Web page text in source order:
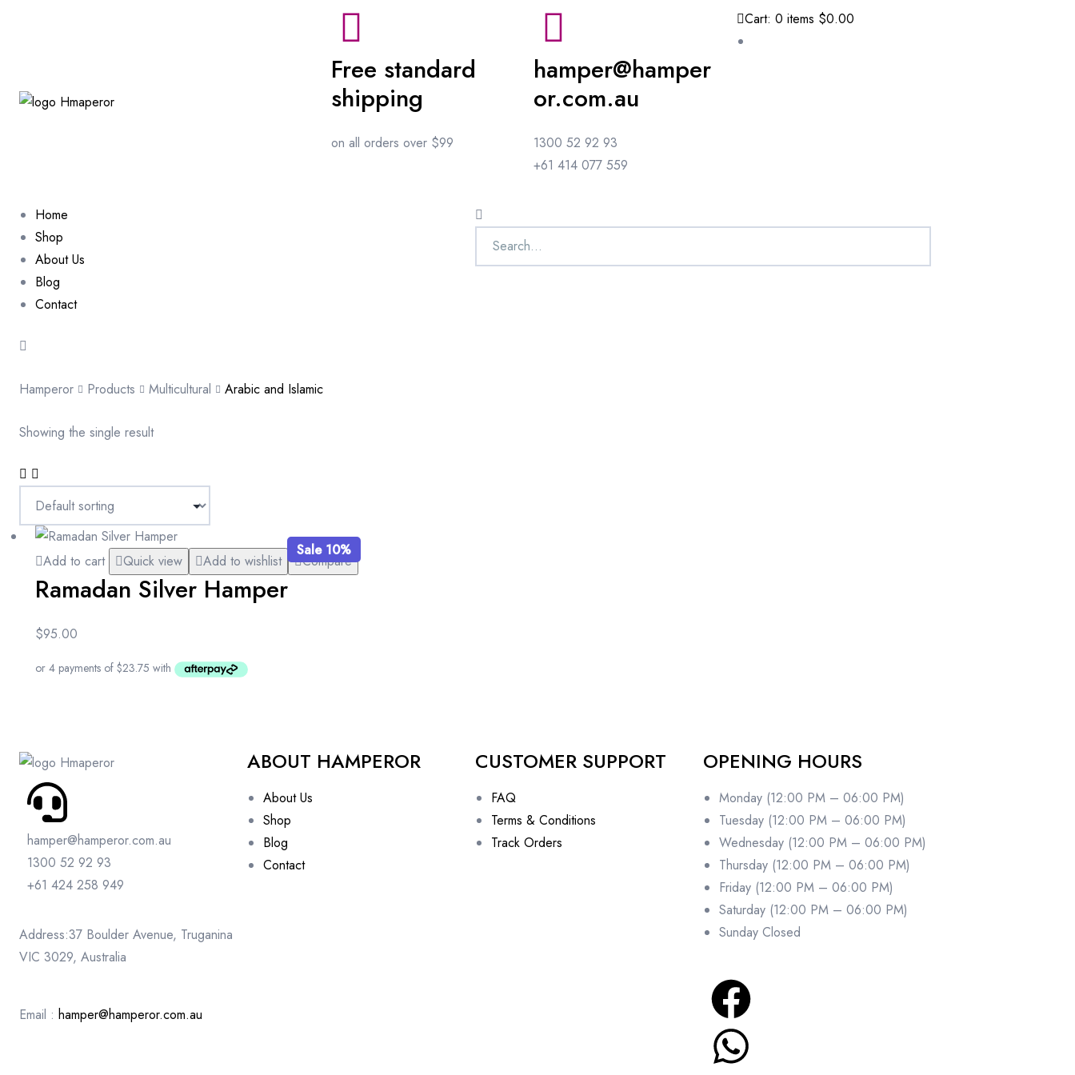
Free standard
shipping
on all orders over $99
hamper@hamper
or.com.au
1300 52 92 93
+61 414 077 559
Cart: 0 items $0.00
Home
Shop
About Us
Blog
Contact
Hamperor Products Multicultural Arabic and Islamic
Showing the single result
Sale 10%
Add to cart Quick view Add to wishlist Compare
Ramadan Silver Hamper
$95.00
hamper@hamperor.com.au
1300 52 92 93
+61 424 258 949
Address:37 Boulder Avenue, Truganina
VIC 3029, Australia
Email : hamper@hamperor.com.au
ABOUT HAMPEROR
About Us
Shop
Blog
Contact
CUSTOMER SUPPORT
FAQ
Terms & Conditions
Track Orders
OPENING HOURS
Monday (12:00 PM – 06:00 PM)
Tuesday (12:00 PM – 06:00 PM)
Wednesday (12:00 PM – 06:00 PM)
Thursday (12:00 PM – 06:00 PM)
Friday (12:00 PM – 06:00 PM)
Saturday (12:00 PM – 06:00 PM)
Sunday Closed